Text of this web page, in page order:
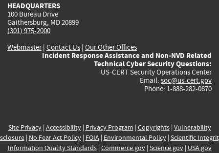
HEADQUARTERS
100 Bureau Drive
Gaithersburg, MD 20899
(301) 975-2000
Webmaster| Contact Us | Our Other Offices
Incident Response Assistance and Non-NVD Related
Technical Cyber Security Questions:
US-CERT Security Operations Center
Email: soc@us-cert.gov
Phone: 1-888-282-0870
Site Privacy| Accessibility| Privacy Program | Copyrights| Vulnerability
| No Fear Act Policy| FOIA| Environmental Policy| Scientific
Information Quality Standards| Commerce.gov| Science.gov| USA.gov